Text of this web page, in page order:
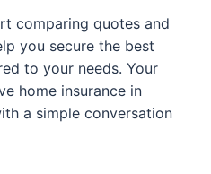
comparing quotes and
you secure the best
to your needs. Your
home insurance in
a simple conversation